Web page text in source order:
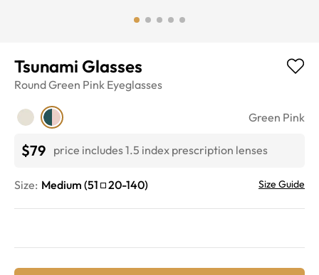
Tsunami Glasses
RoundGreen Pink Eyeglasses
Green Pink
$79 price includes 1.5 index prescription lenses
Size: Medium (51 20-140) Size Guide